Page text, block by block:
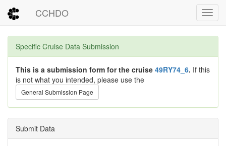
CCHDO
Specific Cruise Data Submission
This is a submission form for the cruise 49RY74_6. If this
is not what you intended, please use the
General Submission Page
Submit Data